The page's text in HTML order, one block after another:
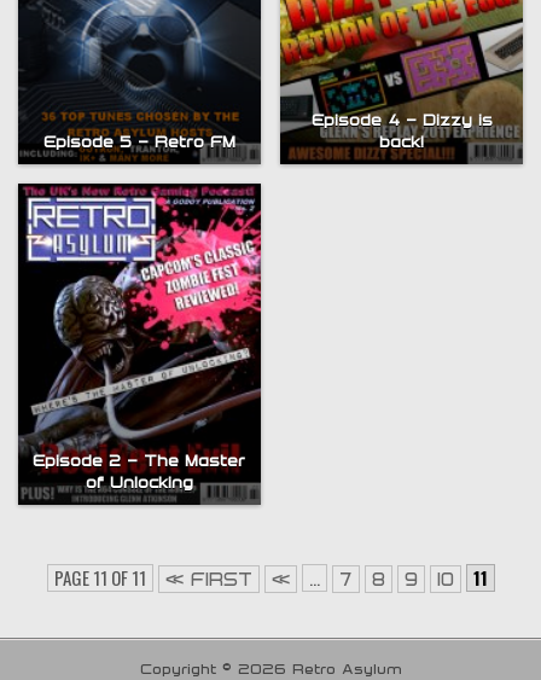
Episode 5 – Retro FM
Episode 4 – Dizzy is
back!
Episode 2 – The Master
of Unlocking
PAGE 11 OF 11 « FIRST « ... 7 8 9 10 11
Copyright © 2026 Retro Asylum